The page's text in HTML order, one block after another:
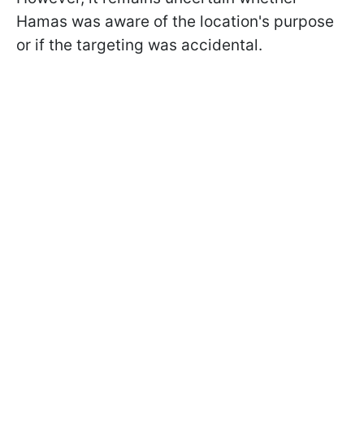
Hamas was aware of the location's purpose
or if the targeting was accidental.